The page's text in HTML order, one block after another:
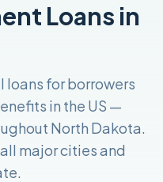
Loans in
loans for borrowers
in the US —
North Dakota.
major cities and
.